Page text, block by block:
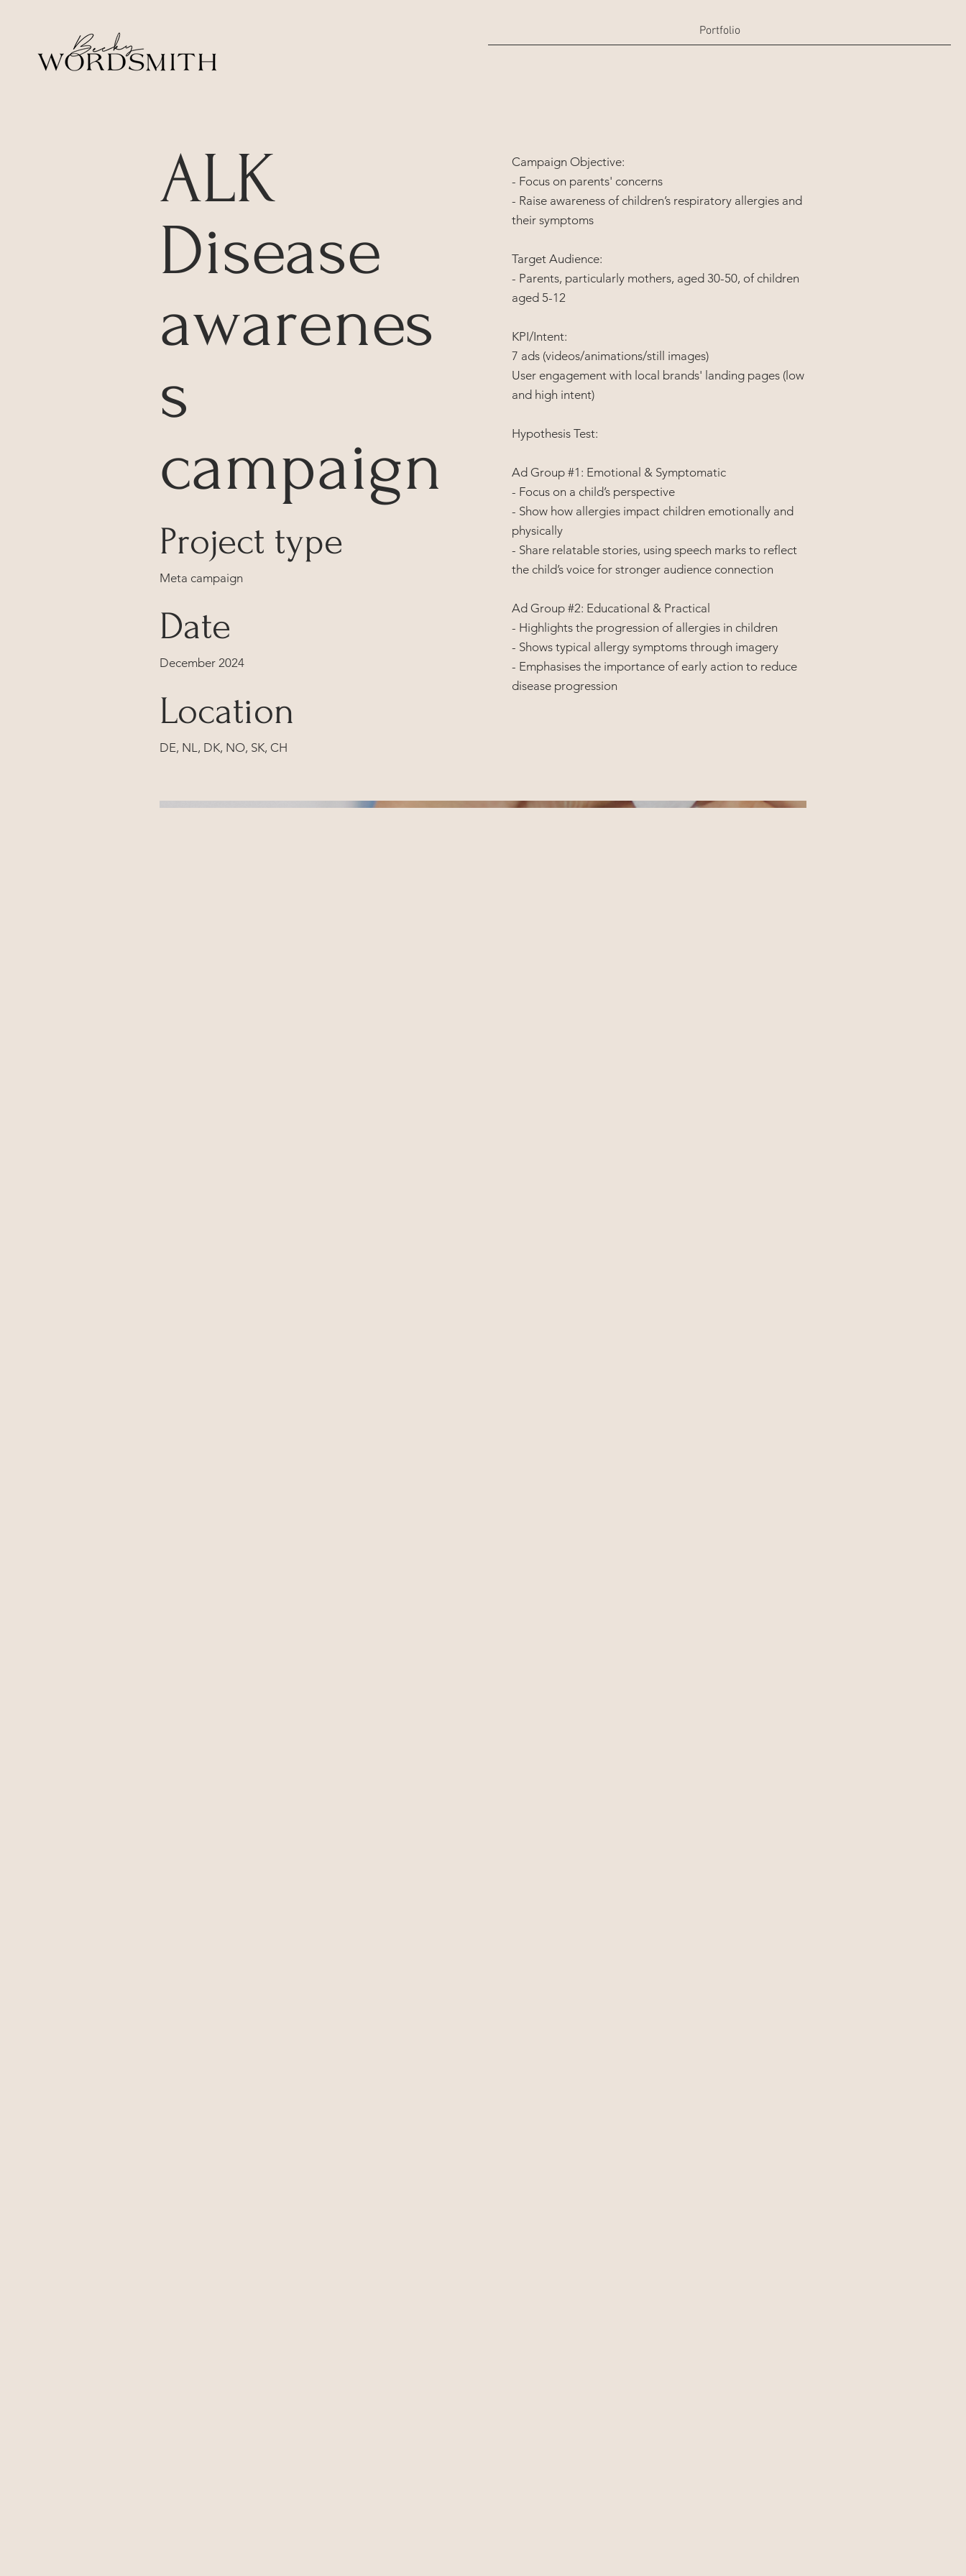
Portfolio
ALK
Disease
awarenes
s
campaign
Project type
Meta campaign
Date
December 2024
Location
DE, NL, DK, NO, SK, CH
Campaign Objective:
- Focus on parents' concerns
- Raise awareness of children’s respiratory allergies and
their symptoms
Target Audience:
- Parents, particularly mothers, aged 30-50, of children
aged 5-12
KPI/Intent:
7 ads (videos/animations/still images)
User engagement with local brands' landing pages (low
and high intent)
Hypothesis Test:
Ad Group #1: Emotional & Symptomatic
- Focus on a child’s perspective
- Show how allergies impact children emotionally and
physically
- Share relatable stories, using speech marks to reflect
the child’s voice for stronger audience connection
Ad Group #2: Educational & Practical
- Highlights the progression of allergies in children
- Shows typical allergy symptoms through imagery
- Emphasises the importance of early action to reduce
disease progression